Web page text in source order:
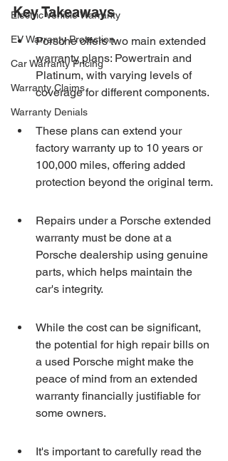
Electric Vehicle Warranty
EV Warranty Protection
Car Warranty Pricing
Warranty Claims
Warranty Denials
Key Takeaways
Porsche offers two main extended
warranty plans: Powertrain and
Platinum, with varying levels of
coverage for different components.
These plans can extend your
factory warranty up to 10 years or
100,000 miles, offering added
protection beyond the original term.
Repairs under a Porsche extended
warranty must be done at a
Porsche dealership using genuine
parts, which helps maintain the
car's integrity.
While the cost can be significant,
the potential for high repair bills on
a used Porsche might make the
peace of mind from an extended
warranty financially justifiable for
some owners.
It's important to carefully read the